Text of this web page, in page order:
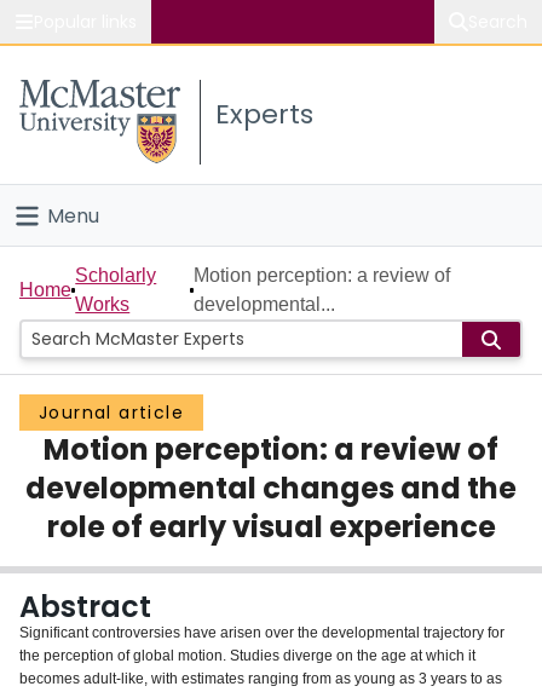
Study
Connect
Experts
Menu
Home
People
Groups
Scholarly Works
About
Login
Home
Scholarly
Works
Motion perception: a review of
developmental...
Journal article
Motion perception: a review of
developmental changes and the
role of early visual experience
Abstract
Significant controversies have arisen over the developmental trajectory for
the perception of global motion. Studies diverge on the age at which it
becomes adult-like, with estimates ranging from as young as 3 years to as